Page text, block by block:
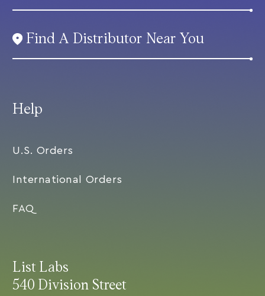
List Labs
540 Division Street
Help
U.S. Orders
International Orders
FAQ
Find A Distributor Near You